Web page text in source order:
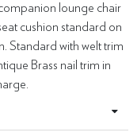
lounge chair
cushion standard on
Standard with welt trim
Brass nail trim in